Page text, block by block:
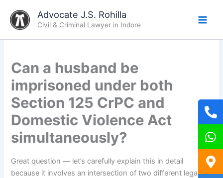
content
Advocate J.S. Rohilla
Civil & Criminal Lawyer in Indore
Can a husband be
imprisoned under both
Section 125 CrPC and
Domestic Violence Act
simultaneously?
Great question — let’s carefully explain this in detail
because it involves an intersection of two different legal